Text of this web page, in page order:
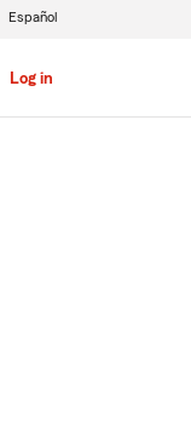
Log in
Español